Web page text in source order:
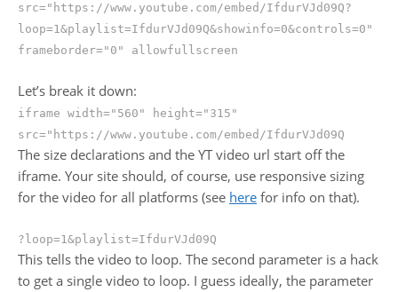
src="https://www.youtube.com/embed/IfdurVJd09Q?
loop=1&playlist=IfdurVJd09Q&showinfo=0&controls=0"
frameborder="0" allowfullscreen
Let’s break it down:
iframe width="560" height="315"
src="https://www.youtube.com/embed/IfdurVJd09Q
The size declarations and the YT video url start off the
iframe. Your site should, of course, use responsive sizing
for the video for all platforms (see here for info on that).
?loop=1&playlist=IfdurVJd09Q
This tells the video to loop. The second parameter is a hack
to get a single video to loop. I guess ideally, the parameter